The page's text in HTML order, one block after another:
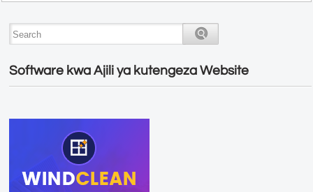
Software kwa Ajili ya kutengeza Website